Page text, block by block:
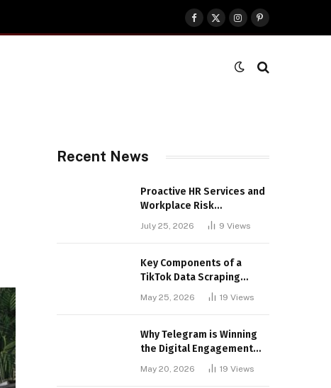
Facebook
X
(Twitter)
InstagramPinterest
Recent News
Proactive HR Services and
Workplace Risk
Assessments Build
Stronger UK Businesses
July 25, 2026 9 Views
Key Components of a
TikTok Data Scraping
May 25, 2026 19 Views
Why Telegram is Winning
the Digital Engagement
May 20, 2026 19 Views